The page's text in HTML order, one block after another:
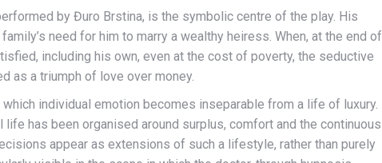
by Đuro Brstina, is the symbolic centre of the play. His
need for him to marry a wealthy heiress. When, at the end of
including his own, even at the cost of poverty, the seductive
as a triumph of love over money.
individual emotion becomes inseparable from a life of luxury.
has been organised around surplus, comfort and the continuous
appear as extensions of such a lifestyle, rather than purely